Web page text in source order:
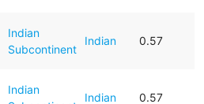
Indian
Subcontinent
Indian 0.57
Indian
Indian 0.57